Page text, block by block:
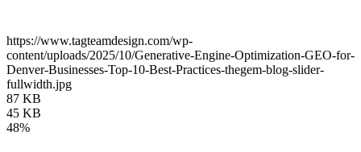
https://www.tagteamdesign.com/wp-
content/uploads/2025/10/Generative-Engine-Optimization-GEO-for-
Denver-Businesses-Top-10-Best-Practices-thegem-blog-slider-
fullwidth.jpg
87 KB
45 KB
48%